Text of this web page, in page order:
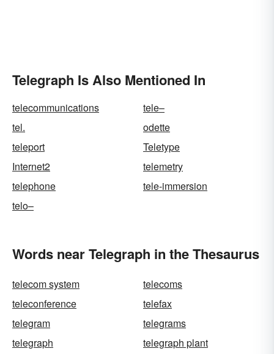
Telegraph Is Also Mentioned In
telecommunications
tele–
tel.
odette
teleport
Teletype
Internet2
telemetry
telephone
tele-immersion
telo–
Words near Telegraph in the Thesaurus
telecom system
telecoms
teleconference
telefax
telegram
telegrams
telegraph
telegraph plant